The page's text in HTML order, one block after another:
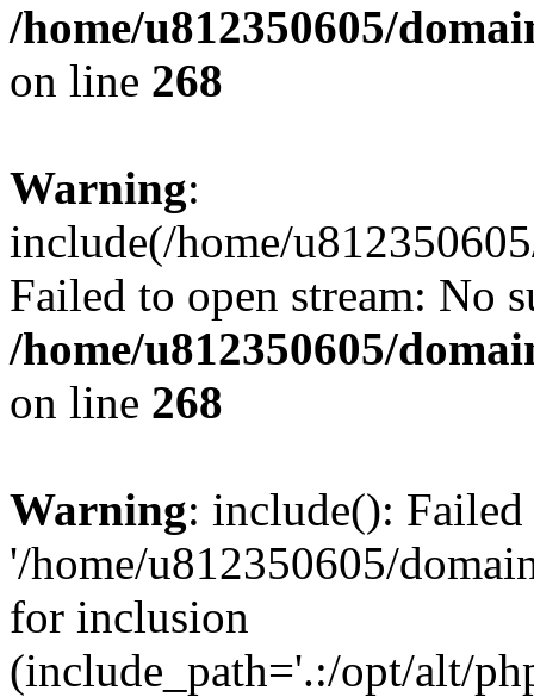
/home/u812350605/
on line 268
Warning:
include(/home/
Failed to open stream: No
/home/u812350605/
on line 268
Warning: include():
'/home/u812350605/
for inclusion
(include_path='.:/opt/alt/